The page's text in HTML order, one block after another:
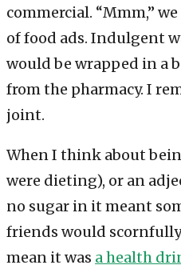
commercial. “Mmm,”
of food ads. Indulgent
would be wrapped in a
from the pharmacy. I
joint.
When I think about
were dieting), or an
no sugar in it meant
friends would
mean it was a health